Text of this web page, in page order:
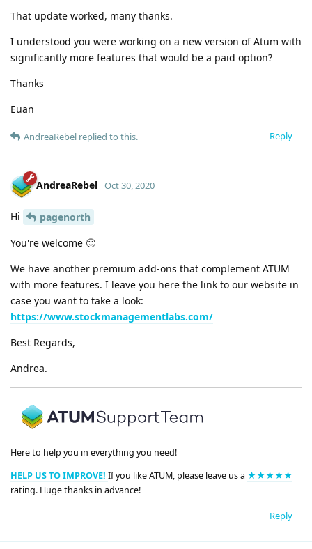
That update worked, many thanks.
I understood you were working on a new version of Atum with
significantly more features that would be a paid option?
Thanks
Euan
Reply
AndreaRebel replied to this.
AndreaRebel Oct 30, 2020
Hi
pagenorth
You're welcome 🙂
We have another premium add-ons that complement ATUM
with more features. I leave you here the link to our website in
case you want to take a look:
https://www.stockmanagementlabs.com/
Best Regards,
Andrea.
Here to help you in everything you need!
HELP US TO IMPROVE! If you like ATUM, please leave us a ★★★★★
rating. Huge thanks in advance!
Reply